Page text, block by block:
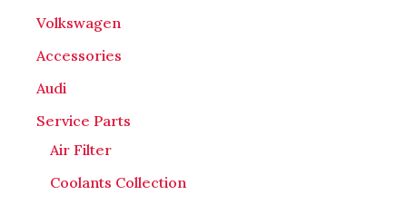
Volkswagen
Accessories
Audi
Service Parts
Air Filter
Coolants Collection